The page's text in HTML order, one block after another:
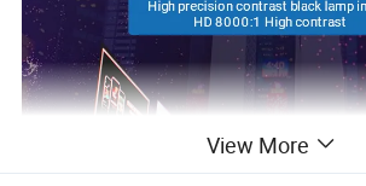
View More